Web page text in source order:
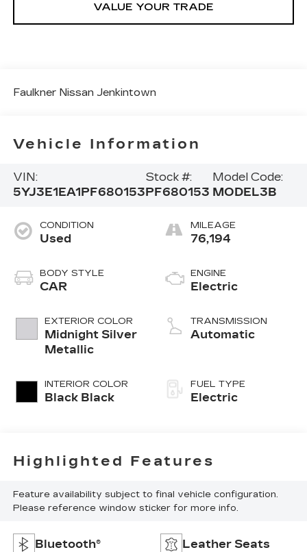
VALUE YOUR TRADE
Faulkner Nissan Jenkintown
Vehicle Information
VIN:
5YJ3E1EA1PF680153
Stock #:
PF680153
Model Code:
MODEL3B
CONDITION
Used
BODY STYLE
CAR
EXTERIOR COLOR
Midnight Silver
Metallic
INTERIOR COLOR
Black Black
MILEAGE
76,194
ENGINE
Electric
TRANSMISSION
Automatic
FUEL TYPE
Electric
Highlighted Features
Feature availability subject to final vehicle configuration.
Please reference window sticker for more info.
Bluetooth® Leather Seats